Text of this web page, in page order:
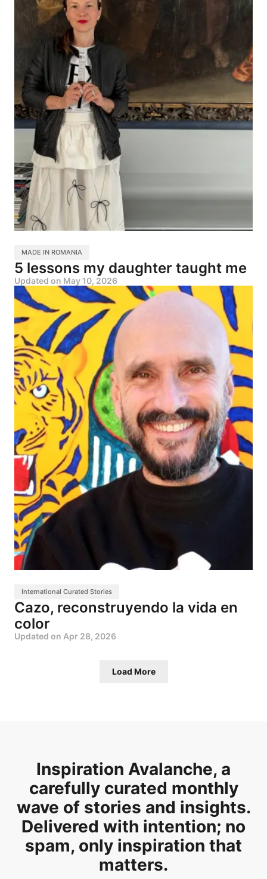
MADE IN ROMANIA
5 lessons my daughter taught me
Updated on May 10, 2026
International Curated Stories
Cazo, reconstruyendo la vida en
color
Updated on Apr 28, 2026
Load More
Inspiration Avalanche, a
carefully curated monthly
wave of stories and insights.
Delivered with intention; no
spam, only inspiration that
matters.